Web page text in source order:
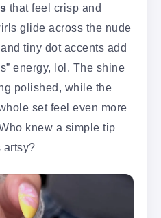
that feel crisp and
glide across the nude
tiny dot accents add
energy, lol. The shine
polished, while the
set feel even more
knew a simple tip
artsy?